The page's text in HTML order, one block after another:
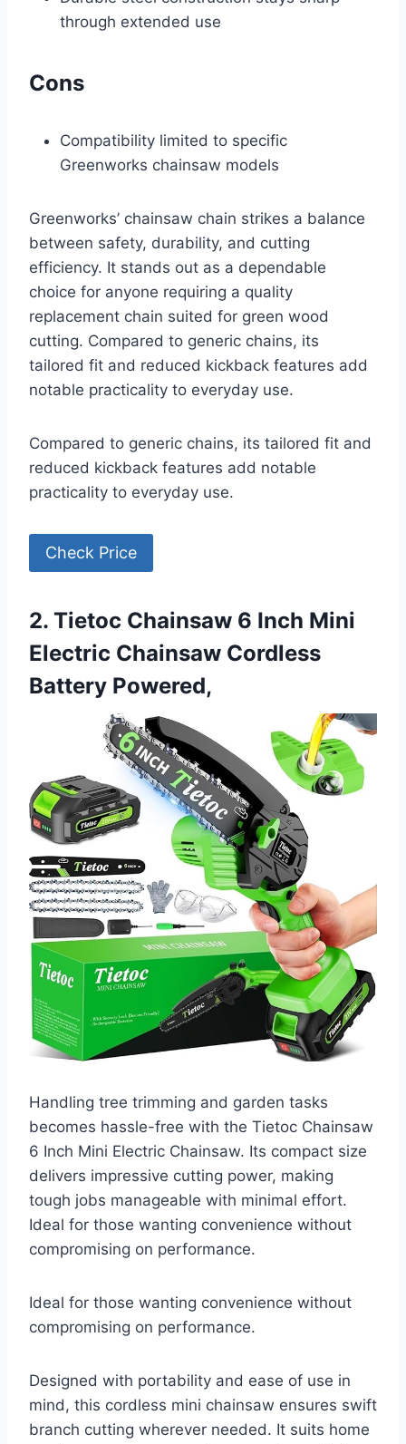
through extended use
Cons
Compatibility limited to specific
Greenworks chainsaw models
Greenworks’ chainsaw chain strikes a balance
between safety, durability, and cutting
efficiency. It stands out as a dependable
choice for anyone requiring a quality
replacement chain suited for green wood
cutting. Compared to generic chains, its
tailored fit and reduced kickback features add
notable practicality to everyday use.
Compared to generic chains, its tailored fit and
reduced kickback features add notable
practicality to everyday use.
Check Price
2. Tietoc Chainsaw 6 Inch Mini
Electric Chainsaw Cordless
Battery Powered,
Handling tree trimming and garden tasks
becomes hassle-free with the Tietoc Chainsaw
6 Inch Mini Electric Chainsaw. Its compact size
delivers impressive cutting power, making
tough jobs manageable with minimal effort.
Ideal for those wanting convenience without
compromising on performance.
Ideal for those wanting convenience without
compromising on performance.
Designed with portability and ease of use in
mind, this cordless mini chainsaw ensures swift
branch cutting wherever needed. It suits home